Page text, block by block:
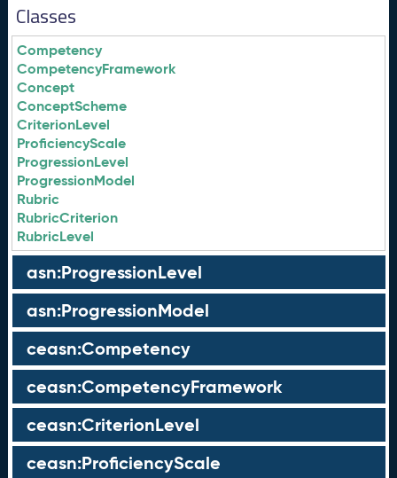
Classes
Competency
CompetencyFramework
Concept
ConceptScheme
CriterionLevel
ProficiencyScale
ProgressionLevel
ProgressionModel
Rubric
RubricCriterion
RubricLevel
asn:ProgressionLevel
asn:ProgressionModel
ceasn:Competency
ceasn:CompetencyFramework
ceasn:CriterionLevel
ceasn:ProficiencyScale